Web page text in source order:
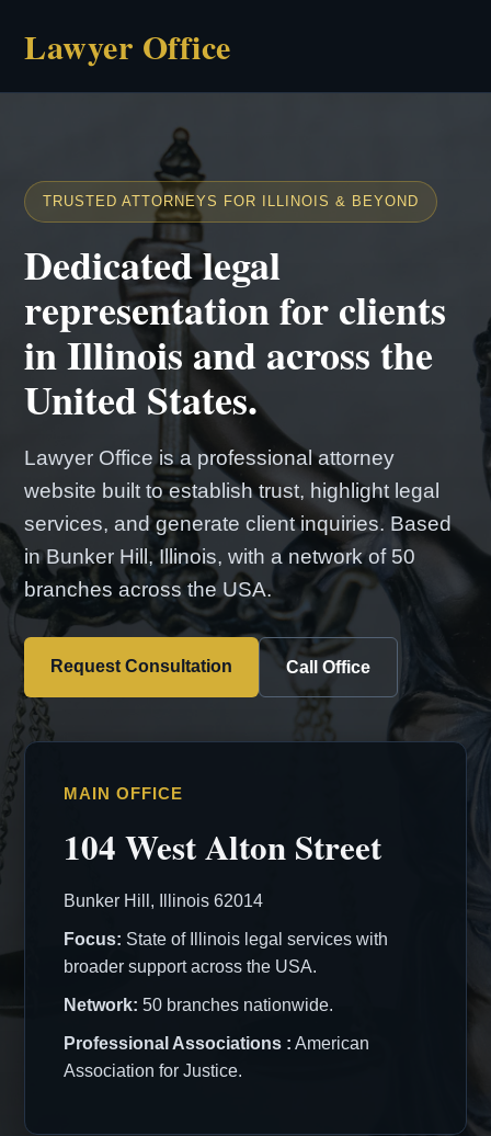
Lawyer Office
TRUSTED ATTORNEYS FOR ILLINOIS & BEYOND
Dedicated legal
representation for clients
in Illinois and across the
United States.
Lawyer Office is a professional attorney
website built to establish trust, highlight legal
services, and generate client inquiries. Based
in Bunker Hill, Illinois, with a network of 50
branches across the USA.
Request Consultation Call Office
MAIN OFFICE
104 West Alton Street
Bunker Hill, Illinois 62014
Focus: State of Illinois legal services with
broader support across the USA.
Network: 50 branches nationwide.
Professional Associations : American
Association for Justice.